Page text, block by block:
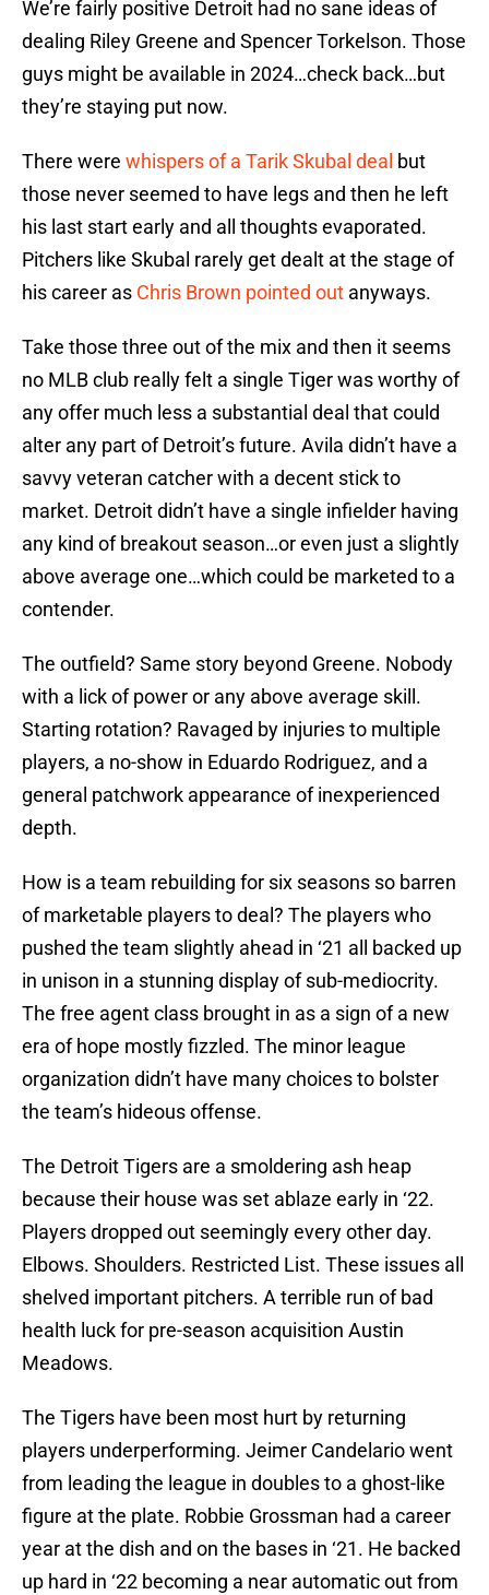
We’re fairly positive Detroit had no sane ideas of
dealing Riley Greene and Spencer Torkelson. Those
guys might be available in 2024…check back…but
they’re staying put now.
There were whispers of a Tarik Skubal deal but
those never seemed to have legs and then he left
his last start early and all thoughts evaporated.
Pitchers like Skubal rarely get dealt at the stage of
his career as Chris Brown pointed out anyways.
Take those three out of the mix and then it seems
no MLB club really felt a single Tiger was worthy of
any offer much less a substantial deal that could
alter any part of Detroit’s future. Avila didn’t have a
savvy veteran catcher with a decent stick to
market. Detroit didn’t have a single infielder having
any kind of breakout season…or even just a slightly
above average one…which could be marketed to a
contender.
The outfield? Same story beyond Greene. Nobody
with a lick of power or any above average skill.
Starting rotation? Ravaged by injuries to multiple
players, a no-show in Eduardo Rodriguez, and a
general patchwork appearance of inexperienced
depth.
How is a team rebuilding for six seasons so barren
of marketable players to deal? The players who
pushed the team slightly ahead in ‘21 all backed up
in unison in a stunning display of sub-mediocrity.
The free agent class brought in as a sign of a new
era of hope mostly fizzled. The minor league
organization didn’t have many choices to bolster
the team’s hideous offense.
The Detroit Tigers are a smoldering ash heap
because their house was set ablaze early in ‘22.
Players dropped out seemingly every other day.
Elbows. Shoulders. Restricted List. These issues all
shelved important pitchers. A terrible run of bad
health luck for pre-season acquisition Austin
Meadows.
The Tigers have been most hurt by returning
players underperforming. Jeimer Candelario went
from leading the league in doubles to a ghost-like
figure at the plate. Robbie Grossman had a career
year at the dish and on the bases in ‘21. He backed
up hard in ‘22 becoming a near automatic out from